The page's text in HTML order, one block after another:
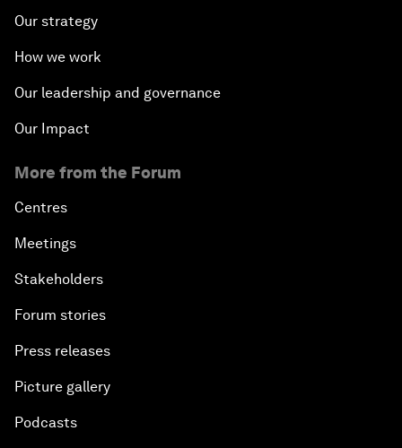
Our strategy
How we work
Our leadership and governance
Our Impact
More from the Forum
Centres
Meetings
Stakeholders
Forum stories
Press releases
Picture gallery
Podcasts